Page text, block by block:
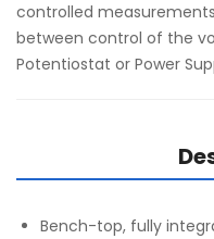
controlled
between control of the
Potentiostat or Power
Bench-top, fully